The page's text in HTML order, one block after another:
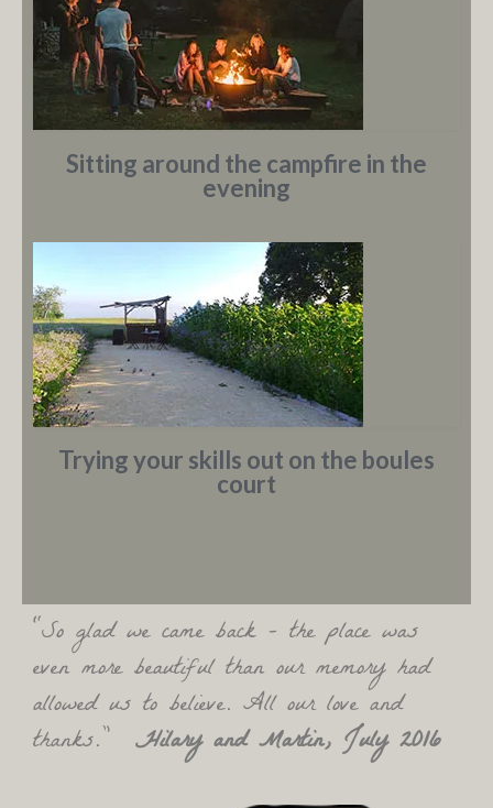
Sitting around the campfire in the
evening
Trying your skills out on the boules
court
“So glad we came back – the place was
even more beautiful than our memory had
allowed us to believe. All our love and
thanks.” Hilary and Martin, July 2016